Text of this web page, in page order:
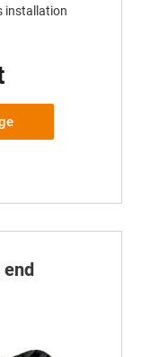
installation